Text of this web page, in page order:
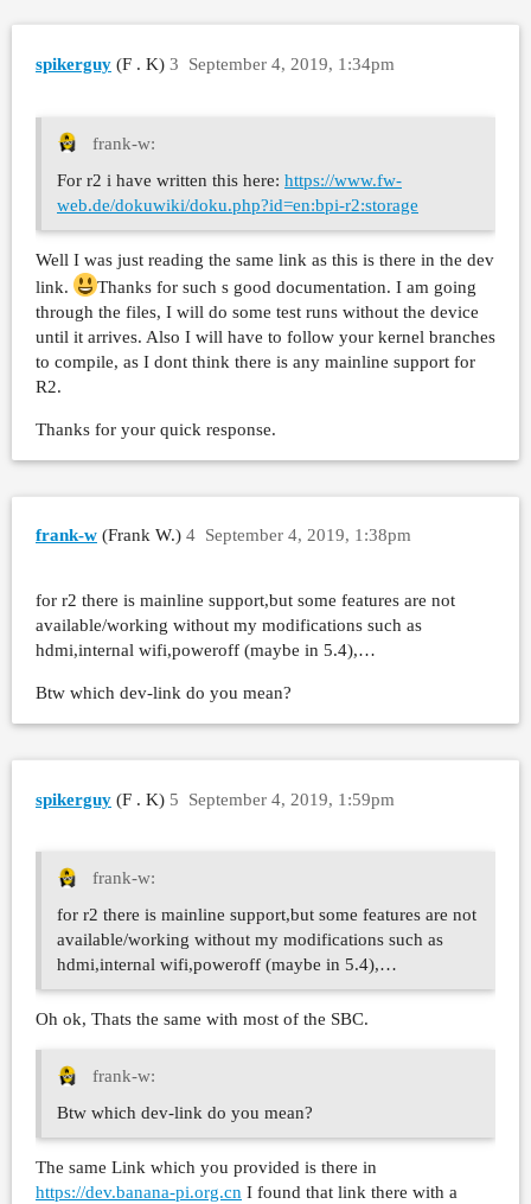
spikerguy (F . K) September 4, 2019, 1:34pm
3
frank-w:
For r2 i have written this here: https://www.fw-
web.de/dokuwiki/doku.php?id=en:bpi-r2:storage
Well I was just reading the same link as this is there in the dev
link.
Thanks for such s good documentation. I am going
through the files, I will do some test runs without the device
until it arrives. Also I will have to follow your kernel branches
to compile, as I dont think there is any mainline support for
R2.
Thanks for your quick response.
frank-w (Frank W.) September 4, 2019, 1:38pm
4
for r2 there is mainline support,but some features are not
available/working without my modifications such as
hdmi,internal wifi,poweroff (maybe in 5.4),…
Btw which dev-link do you mean?
spikerguy (F . K) September 4, 2019, 1:59pm
5
frank-w:
for r2 there is mainline support,but some features are not
available/working without my modifications such as
hdmi,internal wifi,poweroff (maybe in 5.4),…
Oh ok, Thats the same with most of the SBC.
frank-w:
Btw which dev-link do you mean?
The same Link which you provided is there in
https://dev.banana-pi.org.cn I found that link there with a